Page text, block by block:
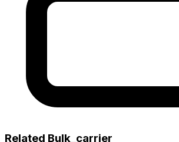
Related Bulk_carrier